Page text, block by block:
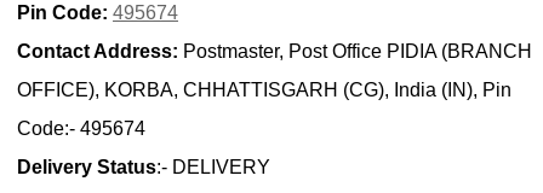
Pin Code: 495674
Contact Address: Postmaster, Post Office PIDIA (BRANCH
OFFICE), KORBA, CHHATTISGARH (CG), India (IN), Pin
Code:- 495674
Delivery Status:- DELIVERY